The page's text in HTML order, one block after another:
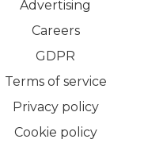
Advertising
Careers
GDPR
Terms of service
Privacy policy
Cookie policy